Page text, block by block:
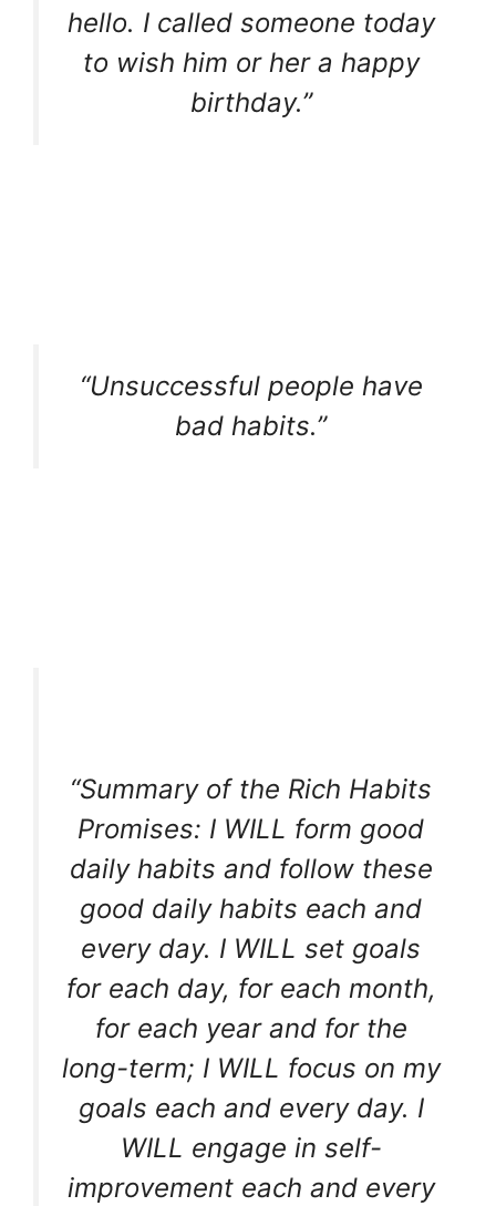
hello. I called someone today
to wish him or her a happy
birthday.”
“Unsuccessful people have
bad habits.”
“Summary of the Rich Habits
Promises: I WILL form good
daily habits and follow these
good daily habits each and
every day. I WILL set goals
for each day, for each month,
for each year and for the
long-term; I WILL focus on my
goals each and every day. I
WILL engage in self-
improvement each and every